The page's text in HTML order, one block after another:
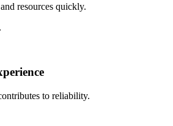
resources quickly.
to reliability.